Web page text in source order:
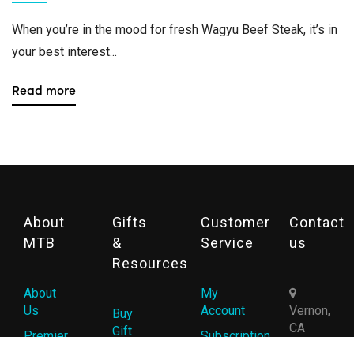
When you’re in the mood for fresh Wagyu Beef Steak, it’s in
your best interest...
Read more
About
MTB
About
Us
Gifts
&
Resources
Buy
Gift
Customer
Service
My
Account
Contact
us
Vernon,
CA